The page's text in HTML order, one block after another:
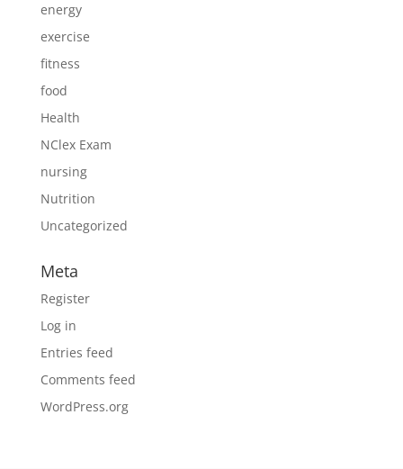
energy
exercise
fitness
food
Health
NClex Exam
nursing
Nutrition
Uncategorized
Meta
Register
Log in
Entries feed
Comments feed
WordPress.org